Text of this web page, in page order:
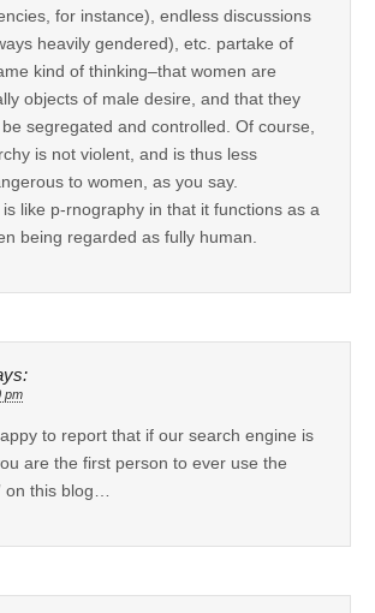
for instance), endless discussions
heavily gendered), etc. partake of
kind of thinking–that women are
objects of male desire, and that they
segregated and controlled. Of course,
is not violent, and is thus less
to women, as you say.
like p-rnography in that it functions as a
being regarded as fully human.
pm
to report that if our search engine is
are the first person to ever use the
on this blog…